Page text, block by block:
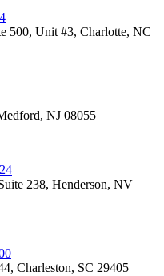
500, Unit #3, Charlotte, NC
NJ 08055
238, Henderson, NV
Charleston, SC 29405